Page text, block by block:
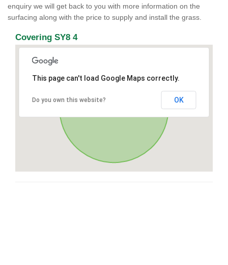
enquiry we will get back to you with more information on the
surfacing along with the price to supply and install the grass.
Covering SY8 4
This page can't load Google Maps correctly.
Do you own this website? OK